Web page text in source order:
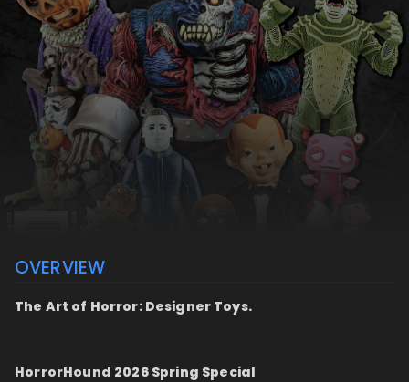
OVERVIEW
The Art of Horror: Designer Toys.
HorrorHound 2026 Spring Special